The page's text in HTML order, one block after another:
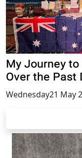
My Journey
Over the Past
Wednesday21 May